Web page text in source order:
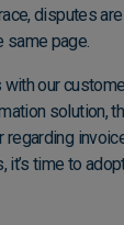
disputes
same page.
our
solution,
it’s time to